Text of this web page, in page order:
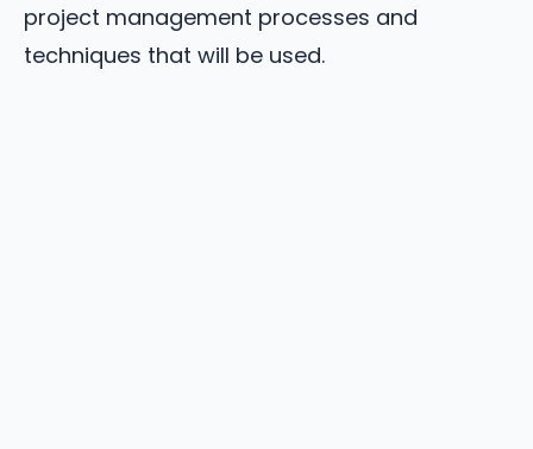
project management processes and
techniques that will be used.